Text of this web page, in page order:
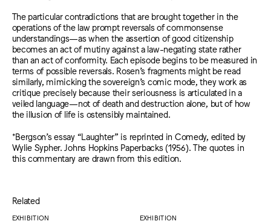
The particular contradictions that are brought together in the
operations of the law prompt reversals of commonsense
understandings—as when the assertion of good citizenship
becomes an act of mutiny against a law-negating state rather
than an act of conformity. Each episode begins to be measured in
terms of possible reversals. Rosen’s fragments might be read
similarly, mimicking the sovereign’s comic mode, they work as
critique precisely because their seriousness is articulated in a
veiled language—not of death and destruction alone, but of how
the illusion of life is ostensibly maintained.
*Bergson’s essay “Laughter” is reprinted in Comedy, edited by
Wylie Sypher. Johns Hopkins Paperbacks (1956). The quotes in
this commentary are drawn from this edition.
Related
EXHIBITION EXHIBITION